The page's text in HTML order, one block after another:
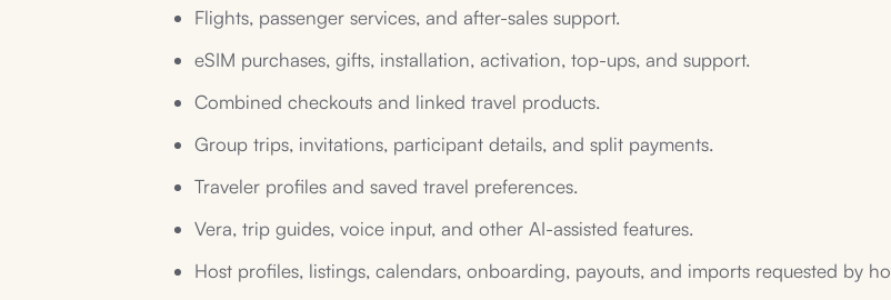
Flights, passenger services, and after-sales support.
eSIM purchases, gifts, installation, activation, top-ups, and support.
Combined checkouts and linked travel products.
Group trips, invitations, participant details, and split payments.
Traveler profiles and saved travel preferences.
Vera, trip guides, voice input, and other AI-assisted features.
Host profiles, listings, calendars, onboarding, payouts, and imports requested by